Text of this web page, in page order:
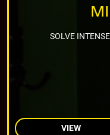
SOLVE
VIEW